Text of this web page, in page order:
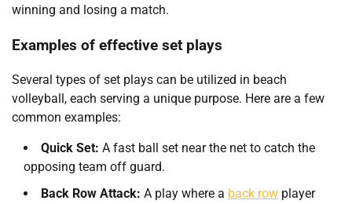
winning and losing a match.
Examples of effective set plays
Several types of set plays can be utilized in beach
volleyball, each serving a unique purpose. Here are a few
common examples:
Quick Set: A fast ball set near the net to catch the
opposing team off guard.
Back Row Attack: A play where a back row player